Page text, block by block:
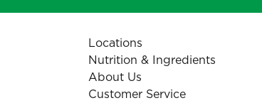
Locations
Nutrition & Ingredients
About Us
Customer Service